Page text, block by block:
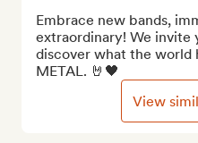
Embrace new bands,
extraordinary! We invite
discover what the world
METAL. 🤘🖤
View